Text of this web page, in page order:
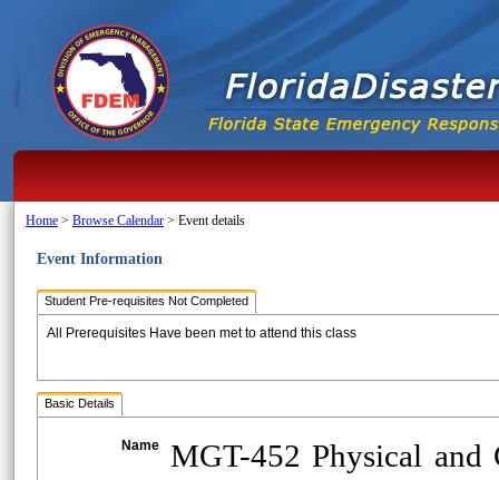
Home > Browse Calendar > Event details
Event Information
Student Pre-requisites Not Completed
All Prerequisites Have been met to attend this class
Basic Details
Name
MGT-452 Physical